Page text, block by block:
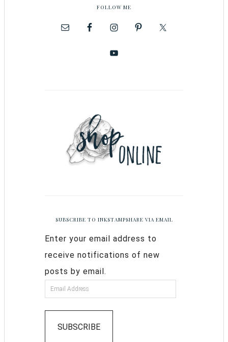
FOLLOW ME
SUBSCRIBE TO INKSTAMPSHARE VIA EMAIL
Enter your email address to
receive notifications of new
posts by email.
SUBSCRIBE